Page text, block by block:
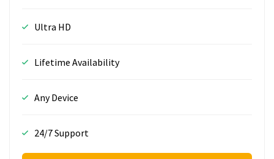
Ultra HD
Lifetime Availability
Any Device
24/7 Support